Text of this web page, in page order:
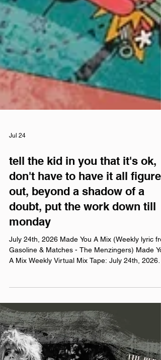
Jul 24
tell the kid in you that it's ok,
don't have to have it all figured
out, beyond a shadow of a
doubt, put the work down till
Gasoline & Matches - The Menzingers) Made
A Mix Weekly Virtual Mix Tape: July 24th, 2026
The Red Chuck Weekly Virtual Mix Tape playlists
are a collection of ten songs I've been listening
this week, crossing genre, era, and taste. No
themes, just the tunes I've been sticking in my